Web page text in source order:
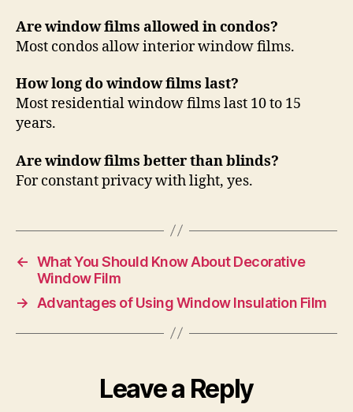
Are window films allowed in condos?
Most condos allow interior window films.
How long do window films last?
Most residential window films last 10 to 15
years.
Are window films better than blinds?
For constant privacy with light, yes.
← What You Should Know About Decorative
Window Film
→
Advantages of Using Window Insulation Film
Leave a Reply